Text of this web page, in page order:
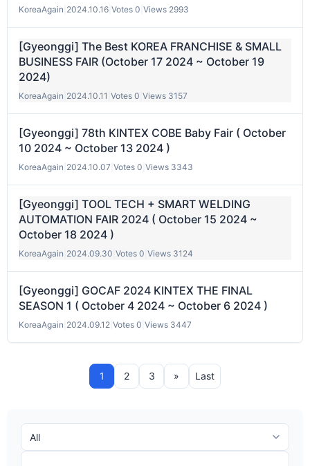
KoreaAgain 2024.10.16 Votes 0 Views 2993
[Gyeonggi] The Best KOREA FRANCHISE & SMALL
BUSINESS FAIR (October 17 2024 ~ October 19
2024)
KoreaAgain 2024.10.11 Votes 0 Views 3157
[Gyeonggi] 78th KINTEX COBE Baby Fair ( October
10 2024 ~ October 13 2024 )
KoreaAgain 2024.10.07 Votes 0 Views 3343
[Gyeonggi] TOOL TECH + SMART WELDING
AUTOMATION FAIR 2024 ( October 15 2024 ~
October 18 2024 )
KoreaAgain 2024.09.30 Votes 0 Views 3124
[Gyeonggi] GOCAF 2024 KINTEX THE FINAL
SEASON 1 ( October 4 2024 ~ October 6 2024 )
KoreaAgain 2024.09.12 Votes 0 Views 3447
1 2 3 » Last